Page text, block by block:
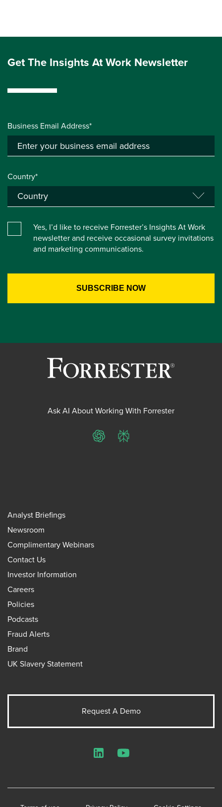
Get The Insights At Work Newsletter
Business Email Address*
Country*
Yes, I’d like to receive Forrester’s Insights At Work
newsletter and receive occasional survey invitations
and marketing communications.
Ask AI About Working With Forrester
ChatGPTPerplexity
Analyst Briefings
Newsroom
Complimentary Webinars
Contact Us
Investor Information
Careers
Policies
Podcasts
Fraud Alerts
Brand
UK Slavery Statement
Request A Demo
LinkedInYouTube